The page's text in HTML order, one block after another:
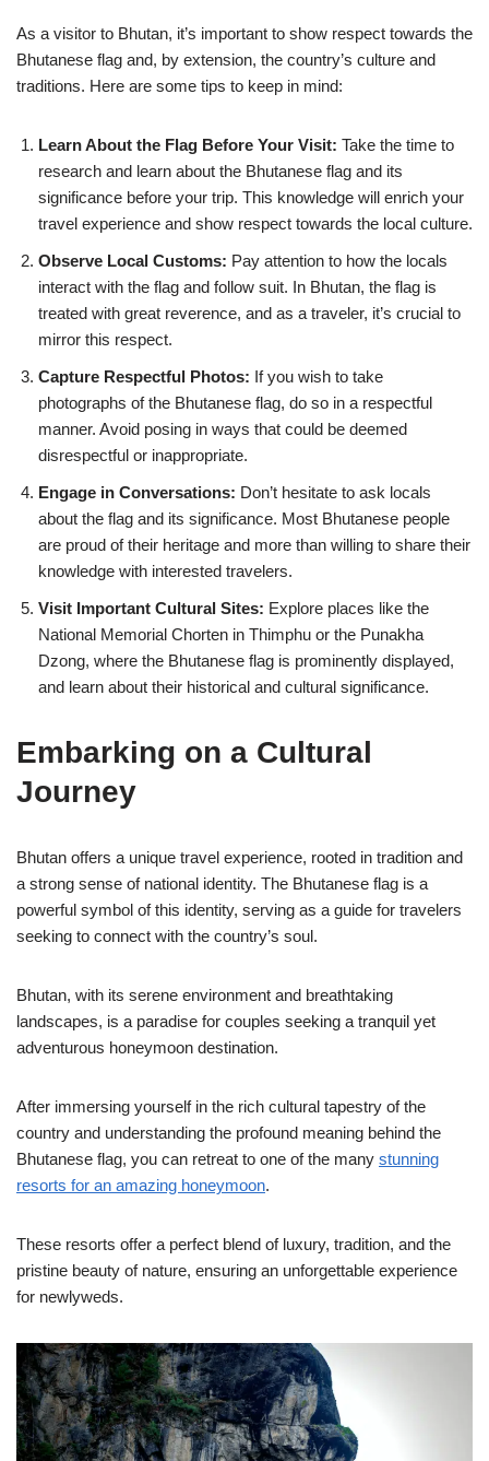
As a visitor to Bhutan, it’s important to show respect towards the
Bhutanese flag and, by extension, the country’s culture and
traditions. Here are some tips to keep in mind:
Learn About the Flag Before Your Visit: Take the time to
research and learn about the Bhutanese flag and its
significance before your trip. This knowledge will enrich your
travel experience and show respect towards the local culture.
Observe Local Customs: Pay attention to how the locals
interact with the flag and follow suit. In Bhutan, the flag is
treated with great reverence, and as a traveler, it’s crucial to
mirror this respect.
Capture Respectful Photos: If you wish to take
photographs of the Bhutanese flag, do so in a respectful
manner. Avoid posing in ways that could be deemed
disrespectful or inappropriate.
Engage in Conversations: Don’t hesitate to ask locals
about the flag and its significance. Most Bhutanese people
are proud of their heritage and more than willing to share their
knowledge with interested travelers.
Visit Important Cultural Sites: Explore places like the
National Memorial Chorten in Thimphu or the Punakha
Dzong, where the Bhutanese flag is prominently displayed,
and learn about their historical and cultural significance.
Embarking on a Cultural
Journey
Bhutan offers a unique travel experience, rooted in tradition and
a strong sense of national identity. The Bhutanese flag is a
powerful symbol of this identity, serving as a guide for travelers
seeking to connect with the country’s soul.
Bhutan, with its serene environment and breathtaking
landscapes, is a paradise for couples seeking a tranquil yet
adventurous honeymoon destination.
After immersing yourself in the rich cultural tapestry of the
country and understanding the profound meaning behind the
Bhutanese flag, you can retreat to one of the many stunning
resorts for an amazing honeymoon.
These resorts offer a perfect blend of luxury, tradition, and the
pristine beauty of nature, ensuring an unforgettable experience
for newlyweds.